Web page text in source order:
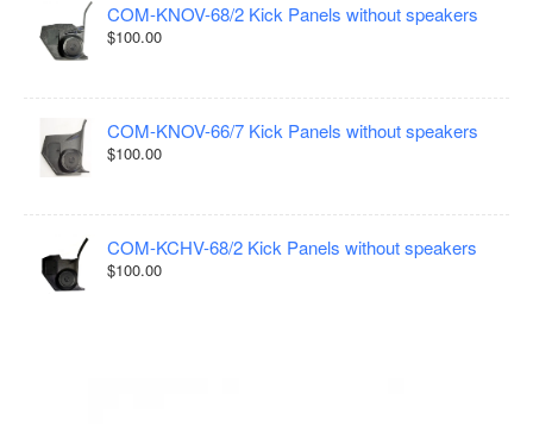
COM-KNOV-68/2 Kick Panels without speakers
$100.00
COM-KNOV-66/7 Kick Panels without speakers
$100.00
COM-KCHV-68/2 Kick Panels without speakers
$100.00